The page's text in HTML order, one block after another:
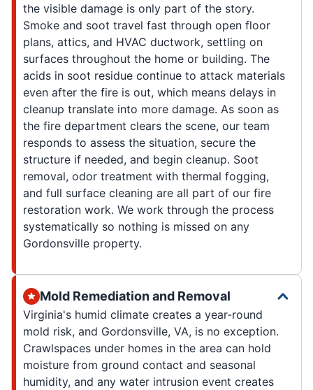
the visible damage is only part of the story.
Smoke and soot travel fast through open floor
plans, attics, and HVAC ductwork, settling on
surfaces throughout the home or building. The
acids in soot residue continue to attack materials
even after the fire is out, which means delays in
cleanup translate into more damage. As soon as
the fire department clears the scene, our team
responds to assess the situation, secure the
structure if needed, and begin cleanup. Soot
removal, odor treatment with thermal fogging,
and full surface cleaning are all part of our fire
restoration work. We work through the process
systematically so nothing is missed on any
Gordonsville property.
Mold Remediation and Removal
Virginia's humid climate creates a year-round
mold risk, and Gordonsville, VA, is no exception.
Crawlspaces under homes in the area can hold
moisture from ground contact and seasonal
humidity, and any water intrusion event creates